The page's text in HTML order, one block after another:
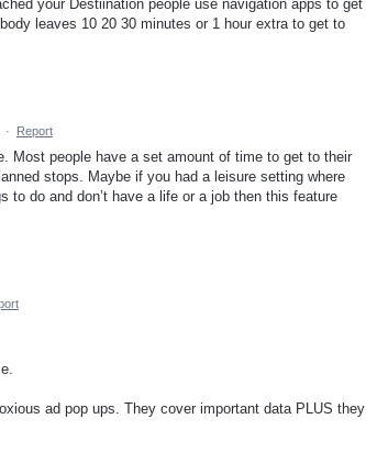
your Destiination people use navigation apps to get
leaves 10 20 30 minutes or 1 hour extra to get to
· Report
Most people have a set amount of time to get to their
stops. Maybe if you had a leisure setting where
to do and don’t have a life or a job then this feature
ad pop ups. They cover important data PLUS they